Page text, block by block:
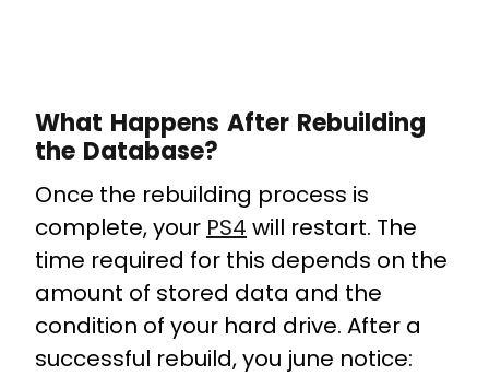
What Happens After Rebuilding
the Database?
Once the rebuilding process is
complete, your PS4 will restart. The
time required for this depends on the
amount of stored data and the
condition of your hard drive. After a
successful rebuild, you june notice: